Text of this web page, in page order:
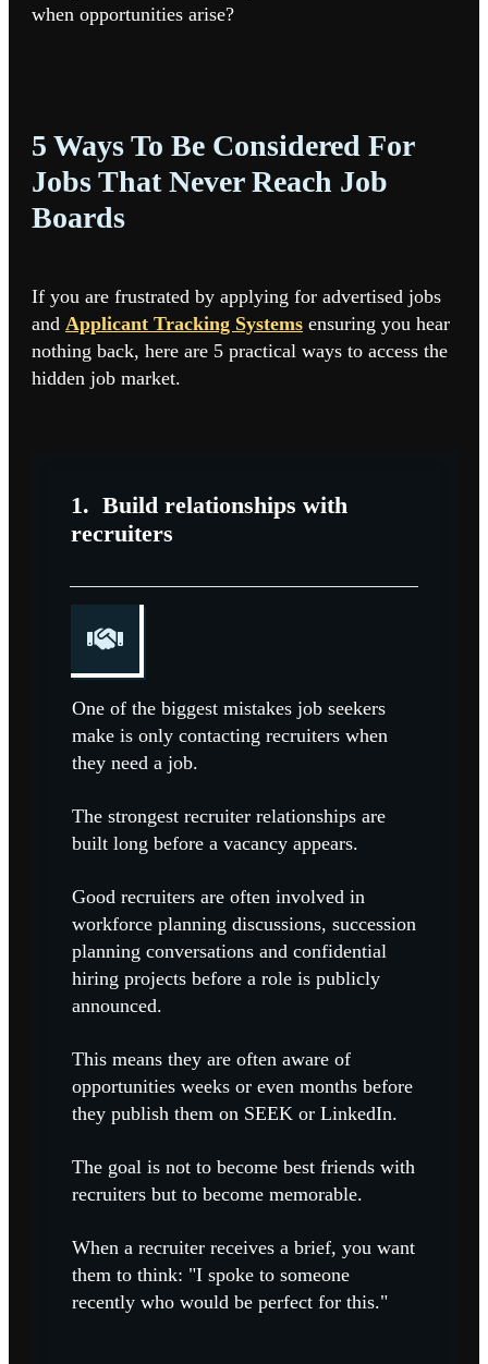
when opportunities arise?
5 Ways To Be Considered For
Jobs That Never Reach Job
Boards
If you are frustrated by applying for advertised jobs
and Applicant Tracking Systems ensuring you hear
nothing back, here are 5 practical ways to access the
hidden job market.
1. Build relationships with
recruiters
One of the biggest mistakes job seekers
make is only contacting recruiters when
they need a job.
The strongest recruiter relationships are
built long before a vacancy appears.
Good recruiters are often involved in
workforce planning discussions, succession
planning conversations and confidential
hiring projects before a role is publicly
announced.
This means they are often aware of
opportunities weeks or even months before
they publish them on SEEK or LinkedIn.
The goal is not to become best friends with
recruiters but to become memorable.
When a recruiter receives a brief, you want
them to think: "I spoke to someone
recently who would be perfect for this."